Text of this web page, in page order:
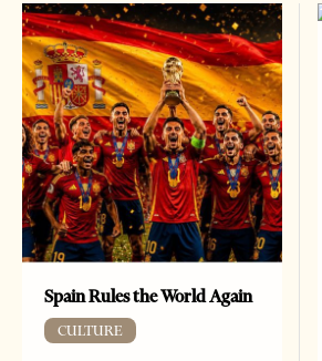
Spain Rules the World Again
CULTURE